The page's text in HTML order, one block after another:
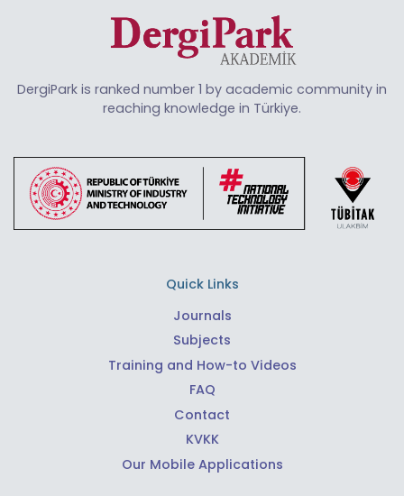
DergiPark is ranked number 1 by academic community in
reaching knowledge in Türkiye.
Quick Links
Journals
Subjects
Training and How-to Videos
FAQ
Contact
KVKK
Our Mobile Applications